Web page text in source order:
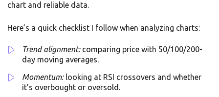
chart and reliable data.
Here’s a quick checklist I follow when analyzing charts:
Trend alignment:comparing price with 50/100/200-
day moving averages.
Momentum:looking at RSI crossovers and whether
it’s overbought or oversold.